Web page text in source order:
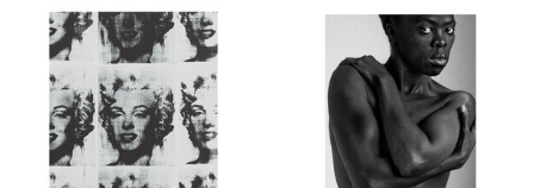
your
results